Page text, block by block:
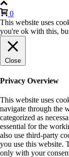
0
This website uses
you're ok with this,
Close
Privacy Overview
This website uses
navigate through the
categorized as
essential for the
also use third-party
you use this website.
only with your